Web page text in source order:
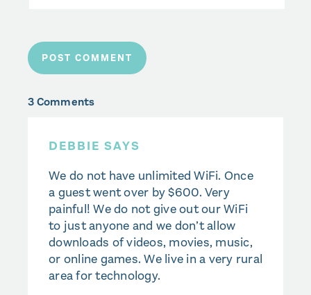
3 Comments
DEBBIE SAYS
We do not have unlimited WiFi. Once
a guest went over by $600. Very
painful! We do not give out our WiFi
to just anyone and we don’t allow
downloads of videos, movies, music,
or online games. We live in a very rural
area for technology.